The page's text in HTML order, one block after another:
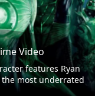
Video
features Ryan
the most underrated